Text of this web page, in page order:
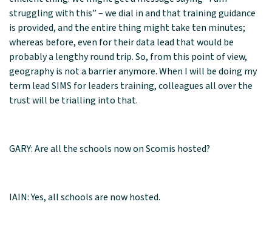
struggling with this” – we dial in and that training guidance
is provided, and the entire thing might take ten minutes;
whereas before, even for their data lead that would be
probably a lengthy round trip. So, from this point of view,
geography is not a barrier anymore. When I will be doing my
term lead SIMS for leaders training, colleagues all over the
trust will be trialling into that.
GARY: Are all the schools now on Scomis hosted?
IAIN: Yes, all schools are now hosted.